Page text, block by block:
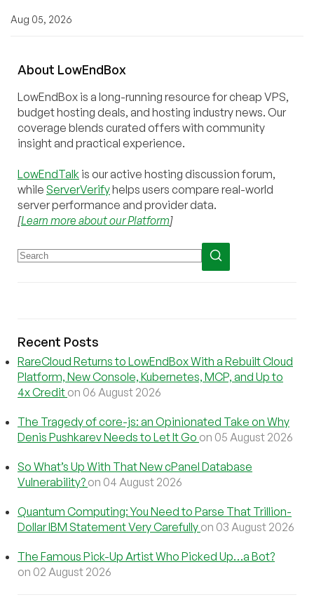
Aug 05, 2026
About LowEndBox
LowEndBox is a long-running resource for cheap VPS,
budget hosting deals, and hosting industry news. Our
coverage blends curated offers with community
insight and practical experience.
LowEndTalk is our active hosting discussion forum,
while ServerVerifyhelps users compare real-world
server performance and provider data.
[Learn more about our Platform]
Recent Posts
RareCloud Returns to LowEndBox With a Rebuilt Cloud
Platform, New Console, Kubernetes, MCP, and Up to
4x Credit on 06 August 2026
The Tragedy of core-js: an Opinionated Take on Why
Denis Pushkarev Needs to Let It Go on 05 August 2026
So What’s Up With That New cPanel Database
Vulnerability? on 04 August 2026
Quantum Computing: You Need to Parse That Trillion-
Dollar IBM Statement Very Carefully on 03 August 2026
The Famous Pick-Up Artist Who Picked Up…a Bot?
on 02 August 2026